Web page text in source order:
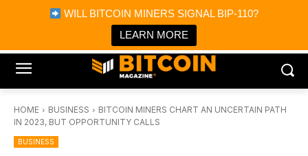
WILL BITCOIN MINERS SIGNAL BIP-110?
LEARN MORE
Bitcoin Magazine News
Bitcoin Magazine
Portfolio Tracker & Media
HOME BUSINESS
BITCOIN MINERS CHART AN UNCERTAIN PATH
IN 2023, BUT OPPORTUNITY CALLS
BUSINESS